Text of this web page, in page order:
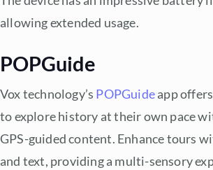
allowing extended usage.
POPGuide
Vox technology’s POPGuideapp
to explore history at their own pace
GPS-guided content. Enhance tours
and text, providing a multi-sensory